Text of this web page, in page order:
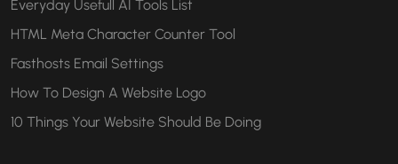
Everyday Usefull AI Tools List
HTML Meta Character Counter Tool
Fasthosts Email Settings
How To Design A Website Logo
10 Things Your Website Should Be Doing